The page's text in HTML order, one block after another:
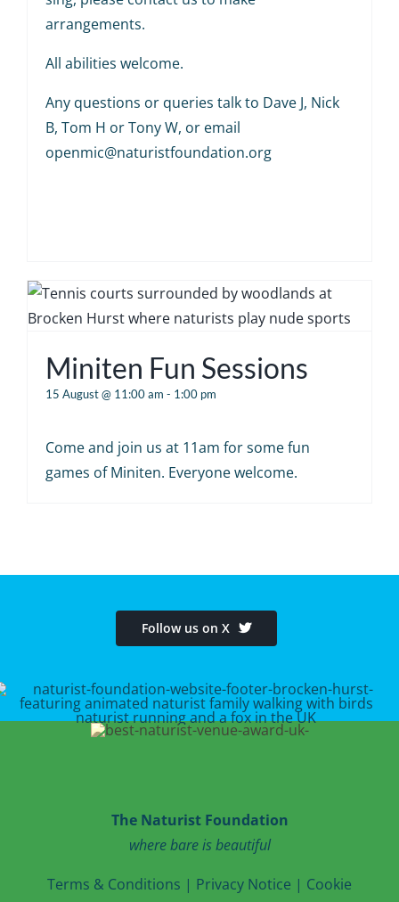
arrangements.
All abilities welcome.
Any questions or queries talk to Dave J, Nick
B, Tom H or Tony W, or email
openmic@naturistfoundation.org
Miniten Fun Sessions
15 August @ 11:00 am - 1:00 pm
Come and join us at 11am for some fun
games of Miniten. Everyone welcome.
Follow us on X
The Naturist Foundation
where bare is beautiful
Terms & Conditions | Privacy Notice | Cookie